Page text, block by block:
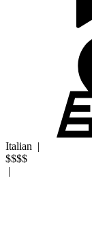
Italian |
$$$$
|